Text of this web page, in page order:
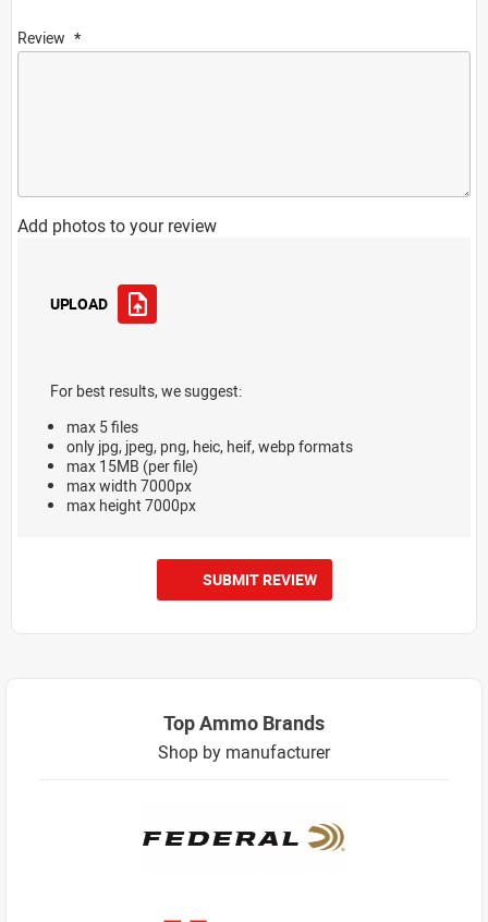
Review
Add photos to your review
UPLOAD
For best results, we suggest:
max 5 files
only jpg, jpeg, png, heic, heif, webp formats
max 15MB (per file)
max width 7000px
max height 7000px
SUBMIT REVIEW
Top Ammo Brands
Shop by manufacturer